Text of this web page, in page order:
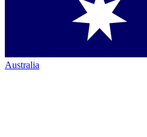
Australia